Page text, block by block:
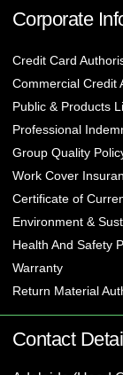
Corporate
Credit Card
Commercial Credit
Public & Products
Professional
Group Quality
Work Cover
Certificate of
Environment &
Health And Safety
Warranty
Return Material
Contact